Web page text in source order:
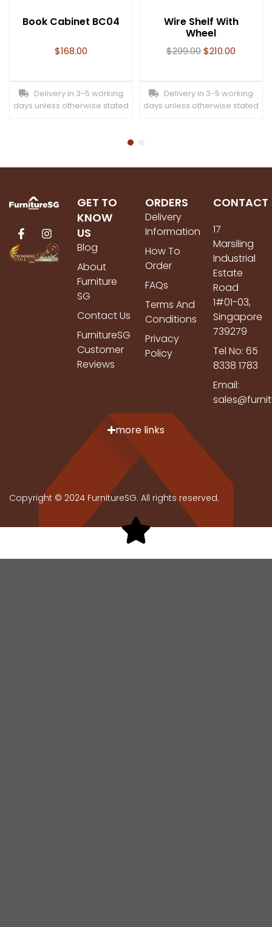
Book Cabinet BC04
$168.00
Delivery in 3-5 working
days unless otherwise stated
Wire Shelf With
Wheel
$299.00$210.00
Delivery in 3-5 working
days unless otherwise stated
GET TO
KNOW
US
Blog
About
Furniture
SG
Contact Us
FurnitureSG
Customer
Reviews
ORDERS
Delivery
Information
How To
Order
FAQs
Terms And
Conditions
Privacy
Policy
CONTACT
17
Marsiling
Industrial
Estate
Road
1#01-03,
Singapore
739279
Tel No: 65
8338 1783
Email:
more links
Copyright © 2024 FurnitureSG. All rights reserved.